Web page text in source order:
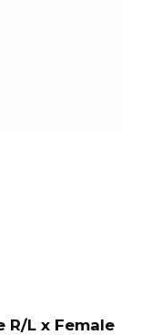
R/L x Female